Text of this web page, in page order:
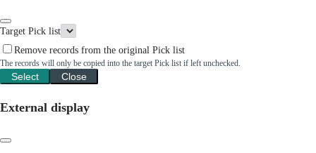
Target Pick list
Remove records from the original Pick list
The records will only be copied into the target Pick list if left unchecked.
Select Close
External display